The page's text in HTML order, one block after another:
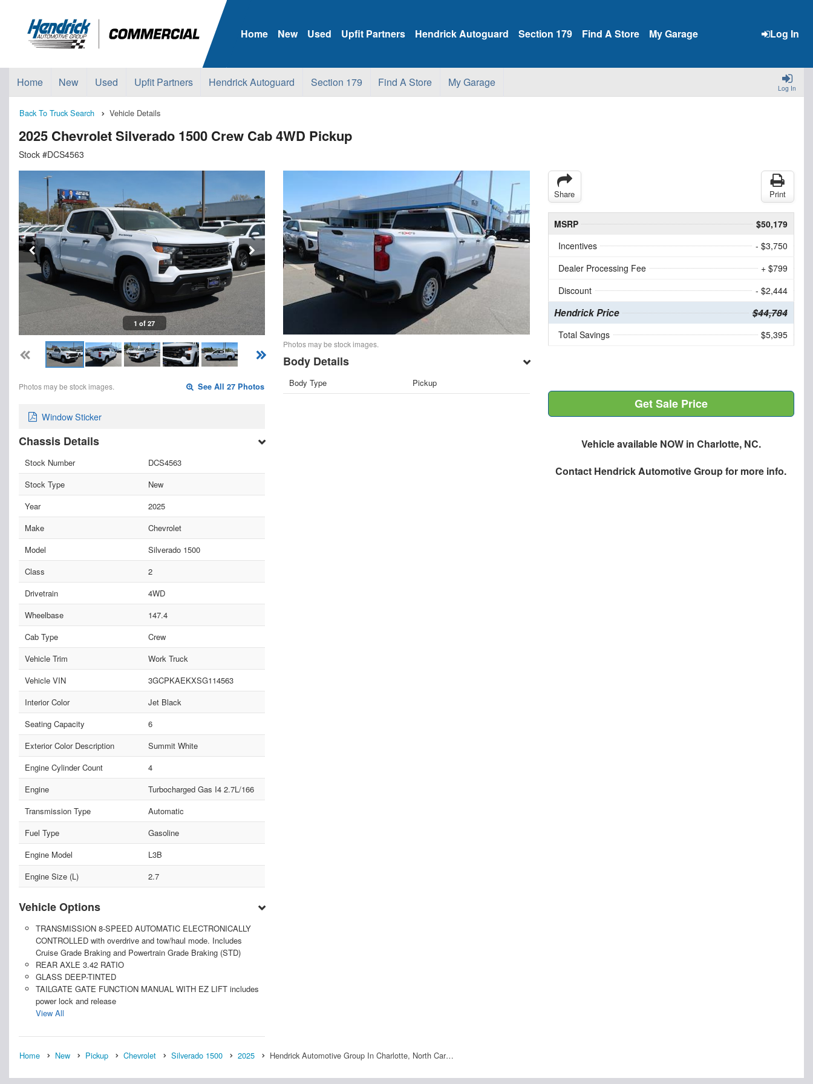
Log In
Home New Used Upfit Partners Hendrick Autoguard Section 179 Find A Store My Garage
Log In
Home New Used Upfit Partners Hendrick Autoguard Section 179 Find A Store My Garage
Back To Truck Search Vehicle Details
2025 Chevrolet Silverado 1500 Crew Cab 4WD Pickup
Stock #DCS4563
1 of 27
Photos may be stock images. See All 27 Photos
Window Sticker
Chassis Details
Stock Number
DCS4563
Stock Type
New
Year
2025
Make
Chevrolet
Model
Silverado 1500
Class
2
Drivetrain
4WD
Wheelbase
147.4
Cab Type
Crew
Vehicle Trim
Work Truck
Vehicle VIN
3GCPKAEKXSG114563
Interior Color
Jet Black
Seating Capacity
6
Exterior Color Description
Summit White
Engine Cylinder Count
4
Engine
Turbocharged Gas I4 2.7L/166
Transmission Type
Automatic
Fuel Type
Gasoline
Engine Model
L3B
Engine Size (L)
2.7
Vehicle Options
TRANSMISSION 8-SPEED AUTOMATIC ELECTRONICALLY
CONTROLLED with overdrive and tow/haul mode. Includes
Cruise Grade Braking and Powertrain Grade Braking (STD)
REAR AXLE 3.42 RATIO
GLASS DEEP-TINTED
TAILGATE GATE FUNCTION MANUAL WITH EZ LIFT includes
power lock and release
View All
Photos may be stock images.
Body Details
Body Type Pickup
Share Print
MSRP
$50,179
Incentives
- $3,750
Dealer Processing Fee
+ $799
Discount
- $2,444
Hendrick Price $44,784
Total Savings $5,395
Get Sale Price
Vehicle available NOW in Charlotte, NC.
Contact Hendrick Automotive Groupfor more info.
Home New Pickup Chevrolet Silverado 1500 2025 Hendrick Automotive Group In Charlotte, North Car…